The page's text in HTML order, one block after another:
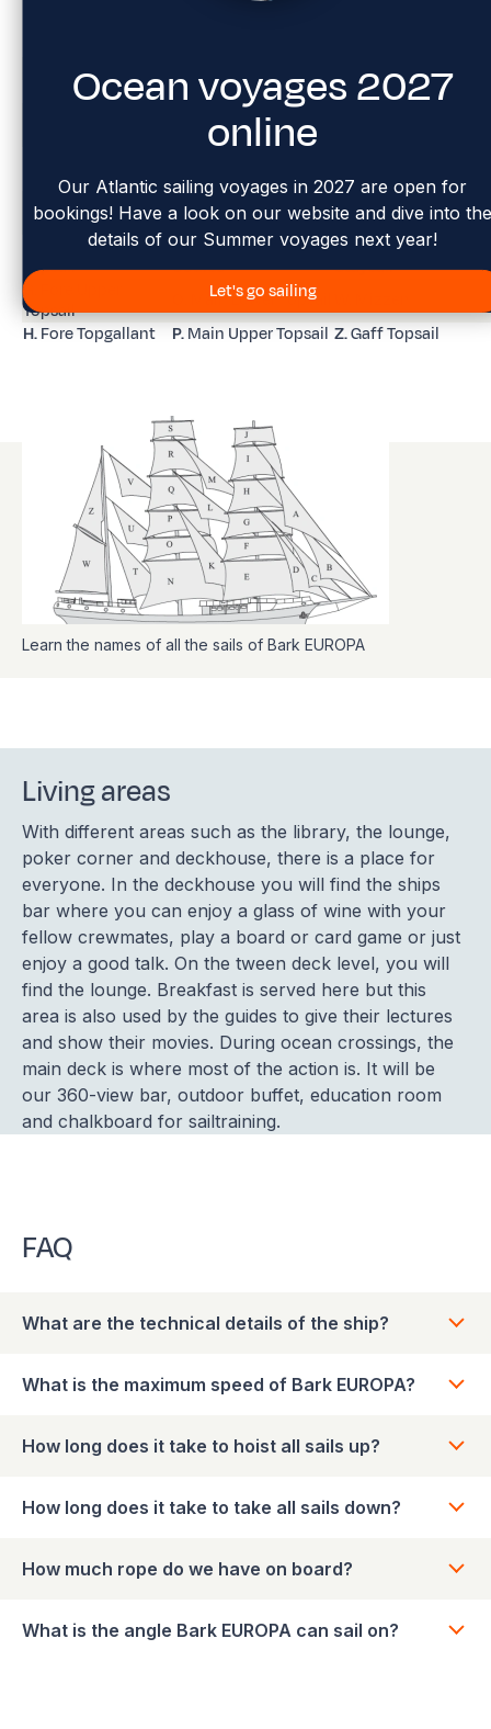
Flying jib
Main Topgallant
Outer jib J.Fore Skysail R. Main Royal
Main Topmast
Staysail
Staysail
Staysail
E.Foresail /
Forecourse
M. Main Royal
Staysail
U.Mizzen Top
Fore Lower
Topsail
N.Main Sail / Main
Course
V.Mizzen Topgallant
Staysail
G.
Topsail
Main Lower Topsail
H.Fore Topgallant P.Main Upper Topsail Z.Gaff Topsail
Learn the names of all the sails of Bark EUROPA
Living areas
With different areas such as the library, the lounge,
poker corner and deckhouse, there is a place for
everyone. In the deckhouse you will find the ships
bar where you can enjoy a glass of wine with your
fellow crewmates, play a board or card game or just
enjoy a good talk. On the tween deck level, you will
find the lounge. Breakfast is served here but this
area is also used by the guides to give their lectures
and show their movies. During ocean crossings, the
main deck is where most of the action is. It will be
our 360-view bar, outdoor buffet, education room
and chalkboard for sailtraining.
FAQ
What are the technical details of the ship?
What is the maximum speed of Bark EUROPA?
How long does it take to hoist all sails up?
How long does it take to take all sails down?
How much rope do we have on board?
What is the angle Bark EUROPA can sail on?
Ocean voyages 2027
online
Our Atlantic sailing voyages in 2027 are open for
bookings! Have a look on our website and dive into the
details of our Summer voyages next year!
Let's go sailing